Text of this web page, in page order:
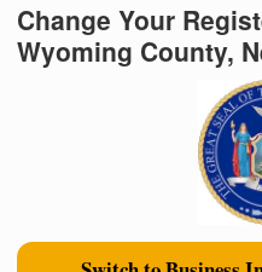
Change Your
Wyoming County,